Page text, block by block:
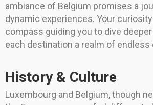
ambiance of Belgium promises a
dynamic experiences. Your
compass guiding you to dive
each destination a realm of endless
History & Culture
Luxembourg and Belgium, though